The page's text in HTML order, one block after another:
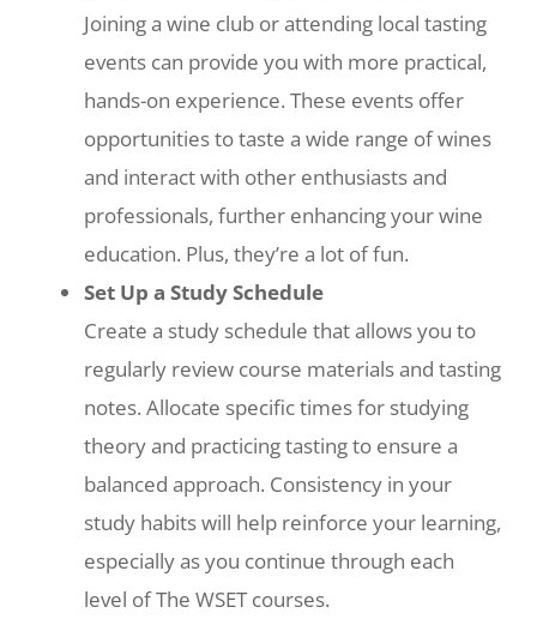
Joining a wine club or attending local tasting
events can provide you with more practical,
hands-on experience. These events offer
opportunities to taste a wide range of wines
and interact with other enthusiasts and
professionals, further enhancing your wine
education. Plus, they’re a lot of fun.
Set Up a Study Schedule
Create a study schedule that allows you to
regularly review course materials and tasting
notes. Allocate specific times for studying
theory and practicing tasting to ensure a
balanced approach. Consistency in your
study habits will help reinforce your learning,
especially as you continue through each
level of The WSET courses.